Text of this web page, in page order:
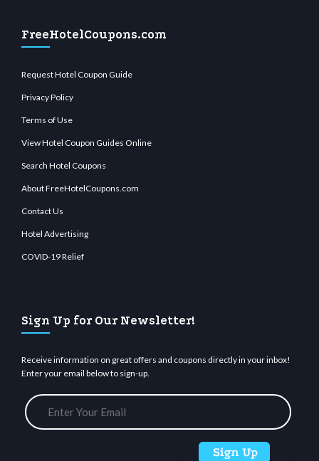
FreeHotelCoupons.com
Request Hotel Coupon Guide
Privacy Policy
Terms of Use
View Hotel Coupon Guides Online
Search Hotel Coupons
About FreeHotelCoupons.com
Contact Us
Hotel Advertising
COVID-19 Relief
Sign Up for Our Newsletter!
Receive information on great offers and coupons directly in your inbox!
Enter your email below to sign-up.